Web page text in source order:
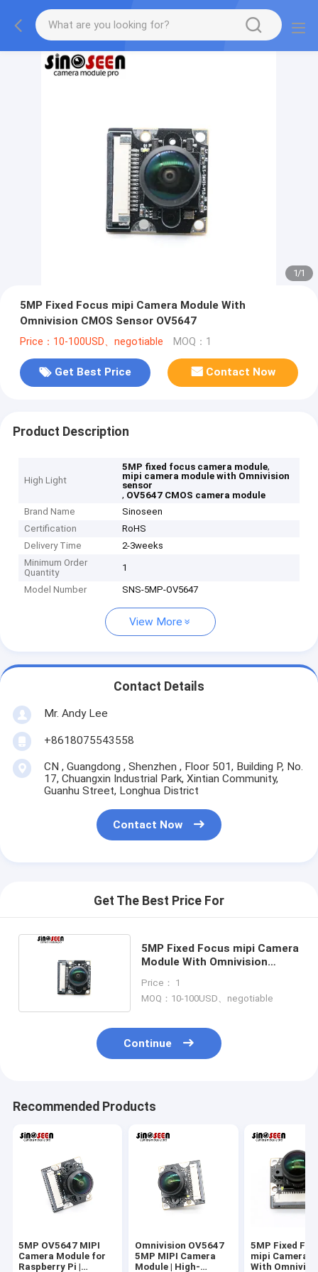
1/1
5MP Fixed Focus mipi Camera Module With
Omnivision CMOS Sensor OV5647
Price：10-100USD、negotiable MOQ：1
Get Best Price Contact Now
Product Description
High Light
5MP fixed focus camera module,
mipi camera module with Omnivision
sensor
, OV5647 CMOS camera module
Brand Name
Sinoseen
Certification
RoHS
Delivery Time
2-3weeks
Minimum Order
Quantity
1
Model Number SNS-5MP-OV5647
View More
Contact Details
Mr. Andy Lee
+8618075543558
CN , Guangdong , Shenzhen , Floor 501, Building P, No.
17, Chuangxin Industrial Park, Xintian Community,
Guanhu Street, Longhua District
Contact Now
Get The Best Price For
5MP Fixed Focus mipi Camera
Module With Omnivision
Price： 1
MOQ：10-100USD、negotiable
Continue
Recommended Products
5MP OV5647 MIPI
Camera Module for
Raspberry Pi |
Omnivision OV5647
5MP MIPI Camera
Module | High-
5MP Fixed
mipi Camera
With